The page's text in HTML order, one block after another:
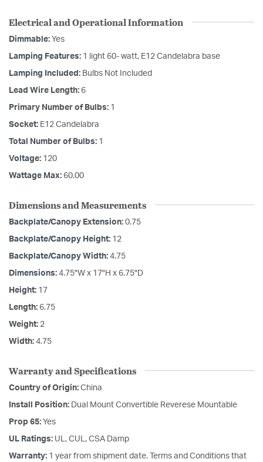
Electrical and Operational Information
Dimmable: Yes
Lamping Features: 1 light 60- watt, E12 Candelabra base
Lamping Included: Bulbs Not Included
Lead Wire Length: 6
Primary Number of Bulbs: 1
Socket: E12 Candelabra
Total Number of Bulbs: 1
Voltage: 120
Wattage Max: 60.00
Dimensions and Measurements
Backplate/Canopy Extension: 0.75
Backplate/Canopy Height: 12
Backplate/Canopy Width: 4.75
Dimensions: 4.75"W x 17"H x 6.75"D
Height: 17
Length: 6.75
Weight: 2
Width: 4.75
Warranty and Specifications
Country of Origin: China
Install Position: Dual Mount Convertible Reverese Mountable
Prop 65: Yes
UL Ratings: UL, CUL, CSA Damp
Warranty: 1 year from shipment date. Terms and Conditions that